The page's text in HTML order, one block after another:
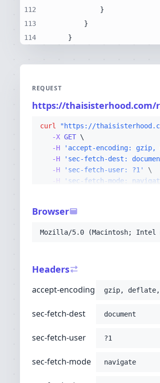
112
113
114
    }
REQUEST
https://thaisisterhood.com/
curl "https://
-X GET
-H
'accept-encoding:
-H
'sec-fetch-dest:
-H
'sec-fetch-user: ?1'
-H
'sec-fetch-mode:
-H 'user-agent: Mozilla/5.0
-H
'cache-control: no-
-H 'x-real-ip: 216.73.217.7'
Browser
Mozilla/5.0 (Macintosh; Intel
Headers
accept-encoding gzip,
sec-fetch-dest document
sec-fetch-user ?1
sec-fetch-mode navigate